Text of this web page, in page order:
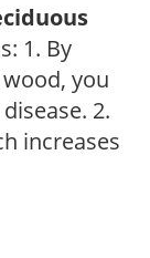
1. By
you
2.
increases